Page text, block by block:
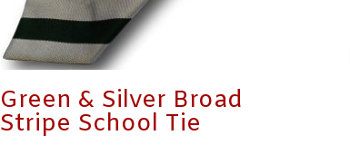
Green & Silver Broad
Stripe School Tie